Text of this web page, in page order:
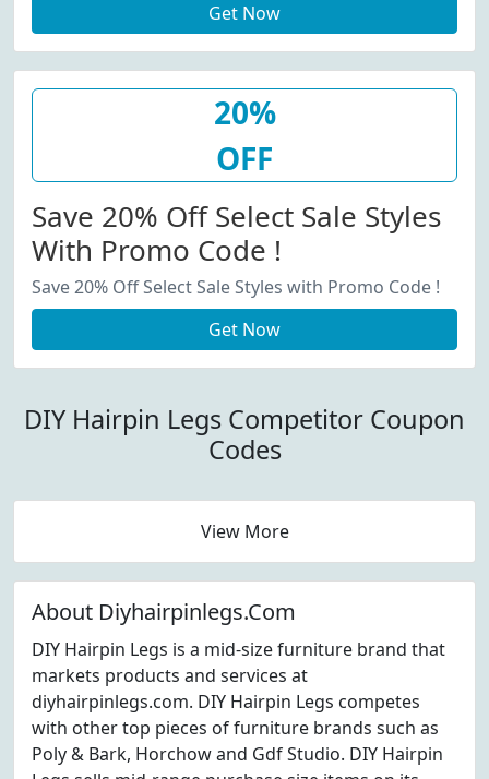
Get Now
20%
OFF
Save 20% Off Select Sale Styles
With Promo Code !
Save 20% Off Select Sale Styles with Promo Code !
Get Now
DIY Hairpin Legs Competitor Coupon
Codes
View More
About Diyhairpinlegs.Com
DIY Hairpin Legs is a mid-size furniture brand that
markets products and services at
diyhairpinlegs.com. DIY Hairpin Legs competes
with other top pieces of furniture brands such as
Poly & Bark, Horchow and Gdf Studio. DIY Hairpin